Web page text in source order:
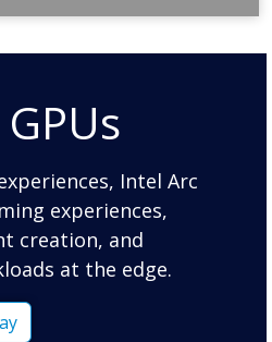
Intel Arc
experiences,
creation, and
at the edge.